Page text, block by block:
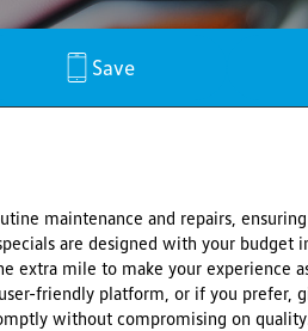
Save
maintenance and repairs,
are designed with your budget
extra mile to make your experience
friendly platform, or if you prefer,
without compromising on